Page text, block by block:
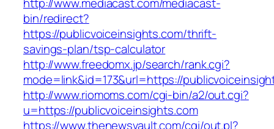
bin/redirect?
https://publicvoiceinsights.com/thrift-
savings-plan/tsp-calculator
http://www.freedomx.jp/search/rank.cgi?
mode=link&id=173&url=https://
http://www.riomoms.com/cgi-bin/a2/out.cgi?
u=https://publicvoiceinsights.com
https://www.thenewsvault.com/cgi/out.pl?